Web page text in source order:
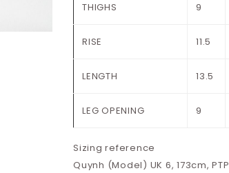
THIGHS 9
RISE 11.5
LENGTH 13.5
LEG OPENING 9
Sizing reference
Quynh (Model) UK 6, 173cm,